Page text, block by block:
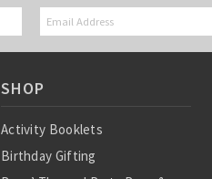
SHOP
Activity Booklets
Birthday Gifting